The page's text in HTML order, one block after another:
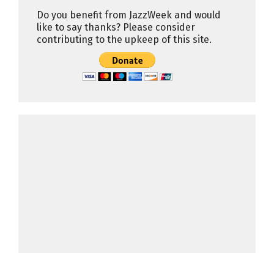
Do you benefit from JazzWeek and would
like to say thanks? Please consider
contributing to the upkeep of this site.